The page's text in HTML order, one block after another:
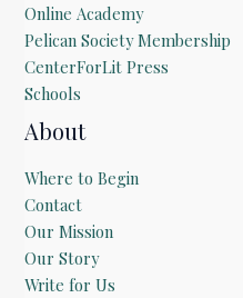
Online Academy
Pelican Society Membership
CenterForLit Press
Schools
About
Where to Begin
Contact
Our Mission
Our Story
Write for Us